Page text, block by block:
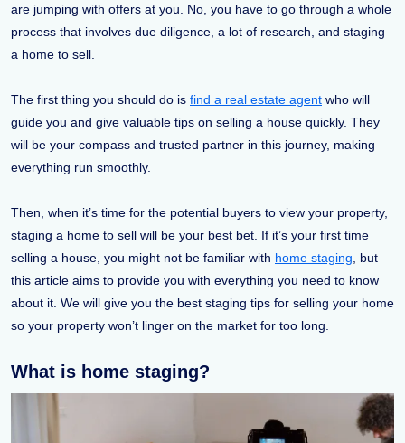
are jumping with offers at you. No, you have to go through a whole
process that involves due diligence, a lot of research, and staging
a home to sell.
The first thing you should do is find a real estate agent who will
guide you and give valuable tips on selling a house quickly. They
will be your compass and trusted partner in this journey, making
everything run smoothly.
Then, when it’s time for the potential buyers to view your property,
staging a home to sell will be your best bet. If it’s your first time
selling a house, you might not be familiar with home staging , but
this article aims to provide you with everything you need to know
about it. We will give you the best staging tips for selling your home
so your property won’t linger on the market for too long.
What is home staging?